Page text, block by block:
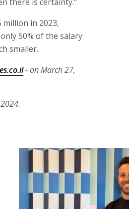
million in 2023,
50% of the salary
smaller.
- on March 27,